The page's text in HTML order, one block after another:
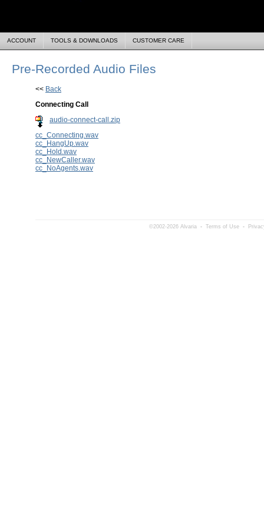
ACCOUNT TOOLS & DOWNLOADS CUSTOMER CARE
Pre-Recorded Audio Files
<< Back
Connecting Call
audio-connect-call.zip
cc_Connecting.wav
cc_HangUp.wav
cc_Hold.wav
cc_NewCaller.wav
cc_NoAgents.wav
©2002-2026 Alvaria - Terms of Use -